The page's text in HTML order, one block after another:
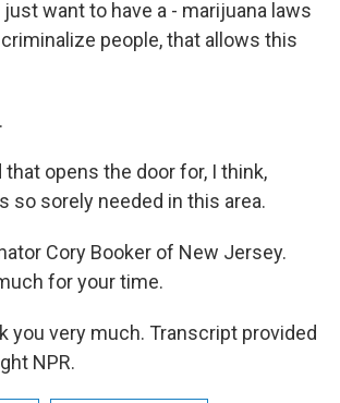
just want to have a - marijuana laws
people, that allows this
that opens the door for, I think,
so sorely needed in this area.
Cory Booker of New Jersey.
for your time.
you very much. Transcript provided
NPR.